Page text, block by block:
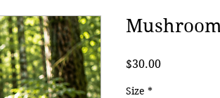
$30.00Price
Size *